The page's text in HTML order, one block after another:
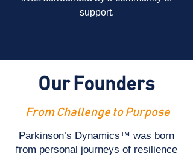
support.
Our Founders
From Challenge to Purpose
Parkinson’s Dynamics™ was born
from personal journeys of resilience